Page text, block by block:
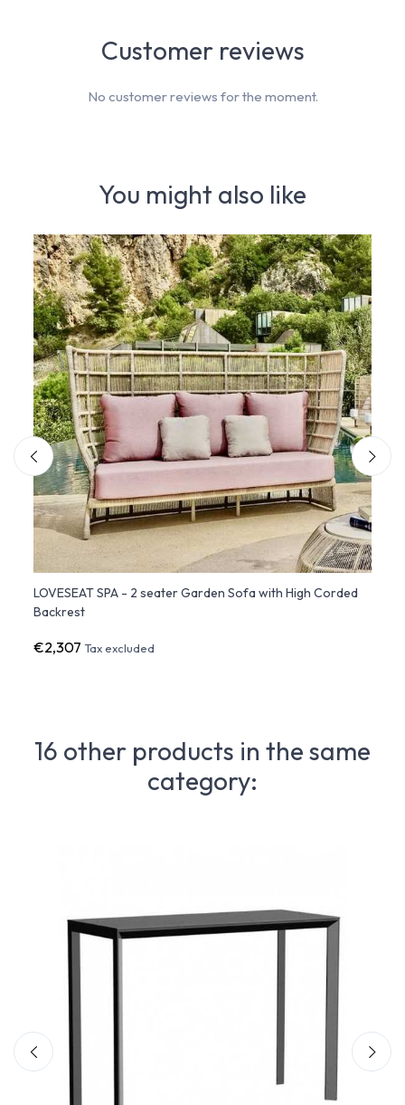
You might also like
LOVESEAT SPA - 2 seater Garden Sofa with High Corded
Backrest
€2,307 Tax excluded
Customer reviews
No customer reviews for the moment.
16 other products in the same
category: